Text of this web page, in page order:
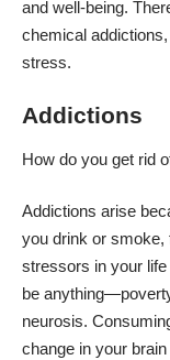
and well-being.
chemical
stress.
Addictions
How do you get rid
Addictions arise
you drink or smoke,
stressors in your
be
neurosis.
change in your